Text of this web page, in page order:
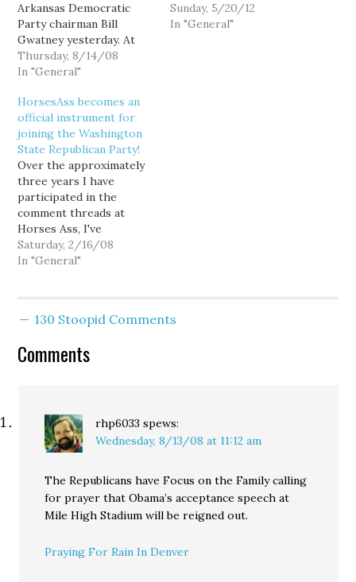
Arkansas Democratic
Party chairman Bill
Gwatney yesterday. At
least, according to
Michelle Malkin. Yes, just
shooting, before
Gwatney even died from
his wounds, Malkin
responds to the tragedy
with a defensive post
attempting to immunize
herself from potential
accusations…
Thursday, 8/14/08
In "General"
is always of great
interest to the political
Sunday, 5/20/12
In "General"
HorsesAss becomes an
official instrument for
joining the Washington
State Republican Party!
Over the approximately
three years I have
participated in the
comment threads at
Horses Ass, I've
frequently been called a
Democrat. And my typical
When I have lived in
registration by party, I
Saturday, 2/16/08
In "General"
130 Stoopid Comments
Comments
rhp6033 spews:
Wednesday, 8/13/08 at 11:12 am
The Republicans have Focus on the Family calling
for prayer that Obama’s acceptance speech at
Mile High Stadium will be reigned out.
Praying For Rain In Denver